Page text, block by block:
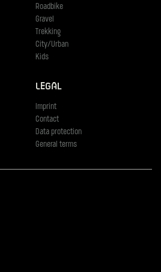
Roadbike
Gravel
Trekking
City/Urban
Kids
Legal
Imprint
Contact
Data protection
General terms